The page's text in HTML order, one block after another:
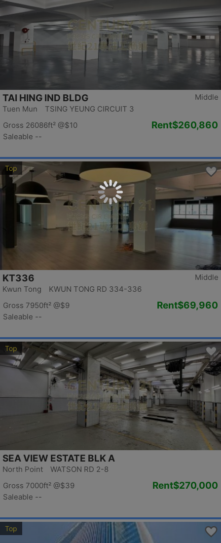
Middle
TAI HING IND BLDG
Tuen Mun TSING YEUNG CIRCUIT 3
Gross 26086ft² @$10
Saleable --
Rent$260,860
Top
Middle
KT336
Kwun Tong KWUN TONG RD 334-336
Gross 7950ft² @$9
Saleable --
Rent$69,960
Top
SEA VIEW ESTATE BLK A
North Point WATSON RD 2-8
Gross 7000ft² @$39
Saleable --
Rent$270,000
Top